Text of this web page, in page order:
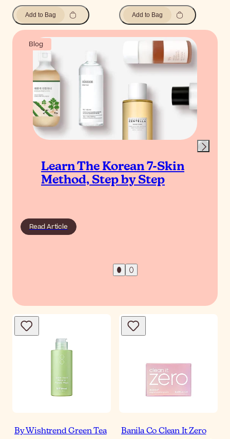
Add to Bag Add to Bag
Blog
Learn The Korean 7-Skin
Method, Step by Step
Read Article
By Wishtrend Green Tea
Banila Co Clean It Zero